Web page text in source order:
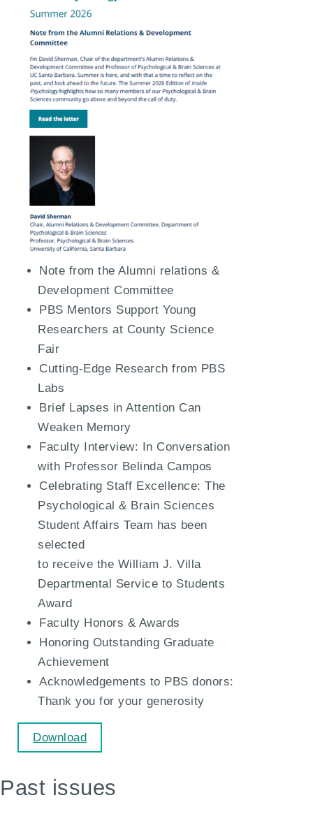
Note from the Alumni relations &
Development Committee
PBS Mentors Support Young
Researchers at County Science
Fair
Cutting-Edge Research from PBS
Labs
Brief Lapses in Attention Can
Weaken Memory
Faculty Interview: In Conversation
with Professor Belinda Campos
Celebrating Staff Excellence: The
Psychological & Brain Sciences
Student Affairs Team has been
selected
to receive the William J. Villa
Departmental Service to Students
Award
Faculty Honors & Awards
Honoring Outstanding Graduate
Achievement
Acknowledgements to PBS donors:
Thank you for your generosity
Download
Past issues